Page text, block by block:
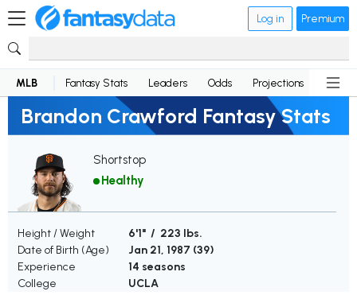
Log in Premium
MLB Fantasy Stats Leaders Odds Projections News
Brandon Crawford Fantasy Stats
Shortstop
Healthy
Height / Weight
6'1" / 223 lbs.
Date of Birth (Age)
Jan 21, 1987 (39)
Experience
14 seasons
College
UCLA